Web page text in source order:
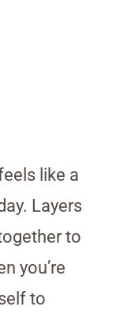
like a
Layers
to
you’re
to